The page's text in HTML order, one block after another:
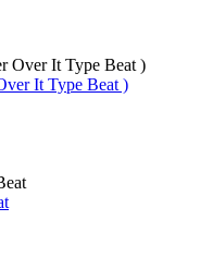
It Type Beat )